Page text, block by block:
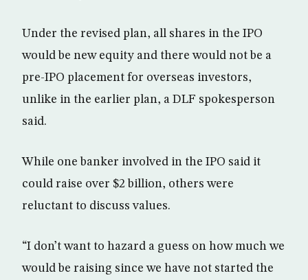
Under the revised plan, all shares in the IPO
would be new equity and there would not be a
pre-IPO placement for overseas investors,
unlike in the earlier plan, a DLF spokesperson
said.
While one banker involved in the IPO said it
could raise over $2 billion, others were
reluctant to discuss values.
“I don’t want to hazard a guess on how much we
would be raising since we have not started the